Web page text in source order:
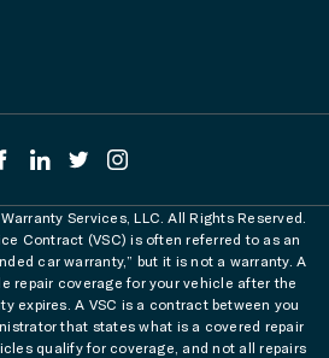
Services, LLC. All Rights Reserved.
Contract (VSC) is often referred to as an
car warranty,” but it is not a warranty. A
repair coverage for your vehicle after the
expires. A VSC is a contract between you
that states what is a covered repair
qualify for coverage, and not all repairs